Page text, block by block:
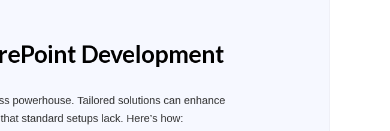
Development
powerhouse. Tailored solutions can enhance
standard setups lack. Here’s how: